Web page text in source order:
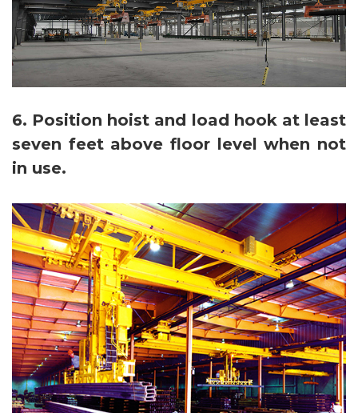
6. Position hoist and load hook at least
seven feet above floor level when not
in use.